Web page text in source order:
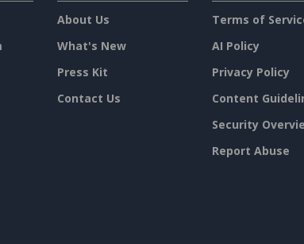
About Us
What's New
Press Kit
Contact Us
Terms of
AI Policy
Privacy Policy
Content
Security
Report Abuse